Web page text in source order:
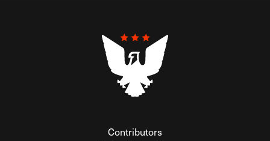
Contributors